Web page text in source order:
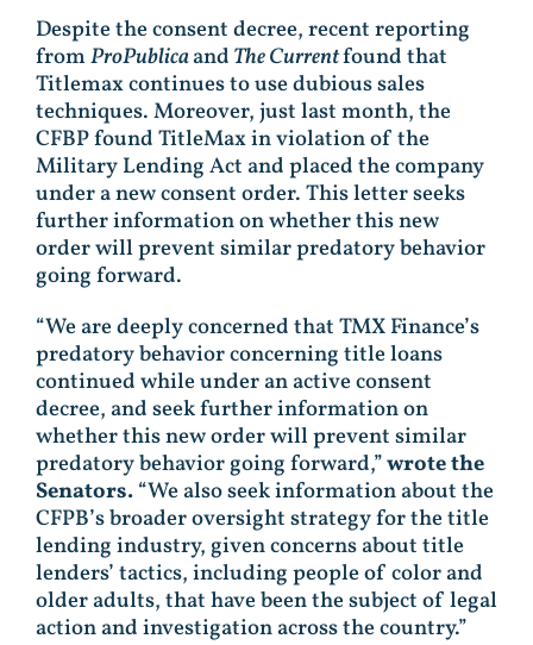
Despite the consent decree, recent reporting
fromProPublicaandThe Currentfound that
Titlemax continues to use dubious sales
techniques. Moreover, just last month, the
CFBP found TitleMax in violation of the
Military Lending Act and placed the company
under a new consent order. This letter seeks
further information on whether this new
order will prevent similar predatory behavior
going forward.
“We are deeply concerned that TMX Finance’s
predatory behavior concerning title loans
continued while under an active consent
decree, and seek further information on
whether this new order will prevent similar
predatory behavior going forward,”wrote the
Senators.“We also seek information about the
CFPB’s broader oversight strategy for the title
lending industry, given concerns about title
lenders’ tactics, including people of color and
older adults, that have been the subject of legal
action and investigation across the country.”